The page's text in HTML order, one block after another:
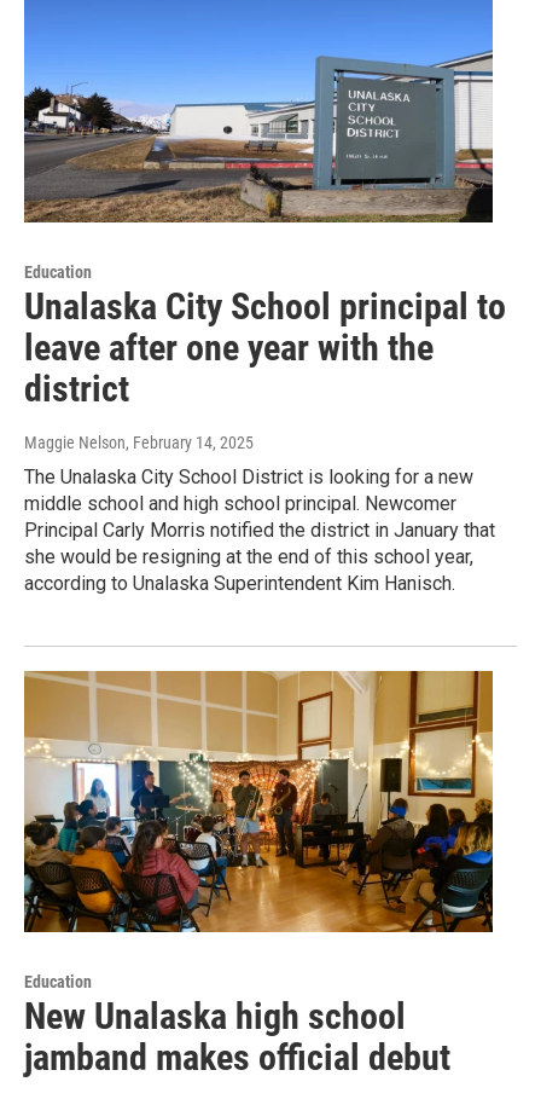
Education
Unalaska City School principal to
leave after one year with the
district
Maggie Nelson, February 14, 2025
The Unalaska City School District is looking for a new
middle school and high school principal. Newcomer
Principal Carly Morris notified the district in January that
she would be resigning at the end of this school year,
according to Unalaska Superintendent Kim Hanisch.
Education
New Unalaska high school
jamband makes official debut